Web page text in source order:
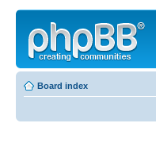
Board index